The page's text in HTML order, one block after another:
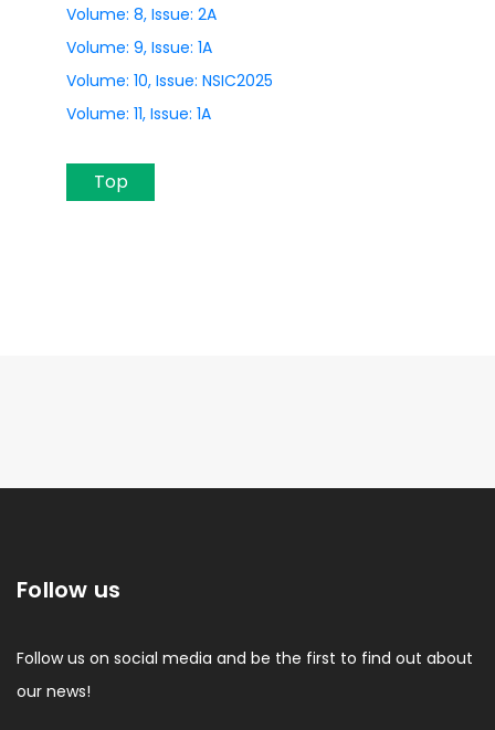
Volume: 8, Issue: 2A
Volume: 9, Issue: 1A
Volume: 10, Issue: NSIC2025
Volume: 11, Issue: 1A
Top
Follow us
Follow us on social media and be the first to find out about
our news!